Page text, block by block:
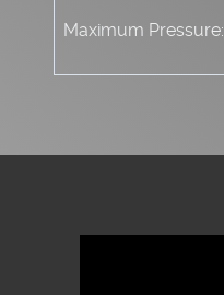
Maximum Pressure: